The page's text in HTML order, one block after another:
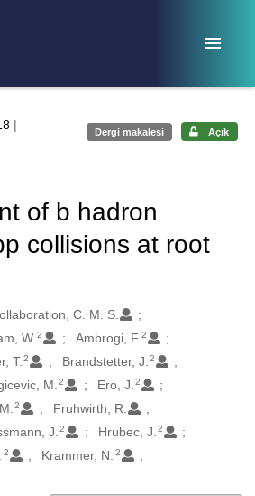
|
Dergi makalesi Açık
of b hadron
collisions at root
C. M. S.
W. 2 Ambrogi, F. 2
T. 2 Brandstetter, J. 2
M. 2 Ero, J. 2
2
Fruhwirth, R.
J. 2 Hrubec, J. 2
2 Krammer, N. 2